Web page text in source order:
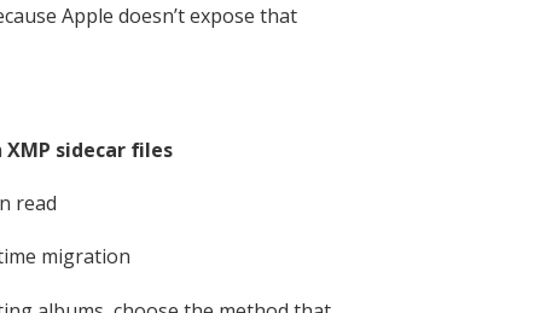
Apple doesn’t expose that
XMP sidecar files
read
migration